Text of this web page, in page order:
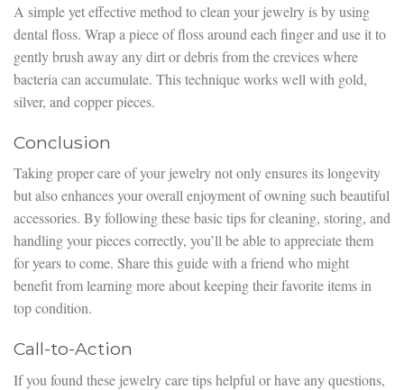
A simple yet effective method to clean your jewelry is by using
dental floss. Wrap a piece of floss around each finger and use it to
gently brush away any dirt or debris from the crevices where
bacteria can accumulate. This technique works well with gold,
silver, and copper pieces.
Conclusion
Taking proper care of your jewelry not only ensures its longevity
but also enhances your overall enjoyment of owning such beautiful
accessories. By following these basic tips for cleaning, storing, and
handling your pieces correctly, you’ll be able to appreciate them
for years to come. Share this guide with a friend who might
benefit from learning more about keeping their favorite items in
top condition.
Call-to-Action
If you found these jewelry care tips helpful or have any questions,